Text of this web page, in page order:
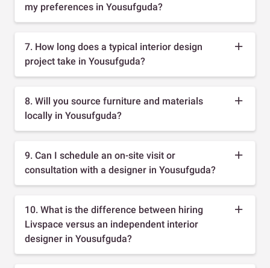
my preferences in Yousufguda?
7. How long does a typical interior design
project take in Yousufguda?
8. Will you source furniture and materials
locally in Yousufguda?
9. Can I schedule an on-site visit or
consultation with a designer in Yousufguda?
10. What is the difference between hiring
Livspace versus an independent interior
designer in Yousufguda?